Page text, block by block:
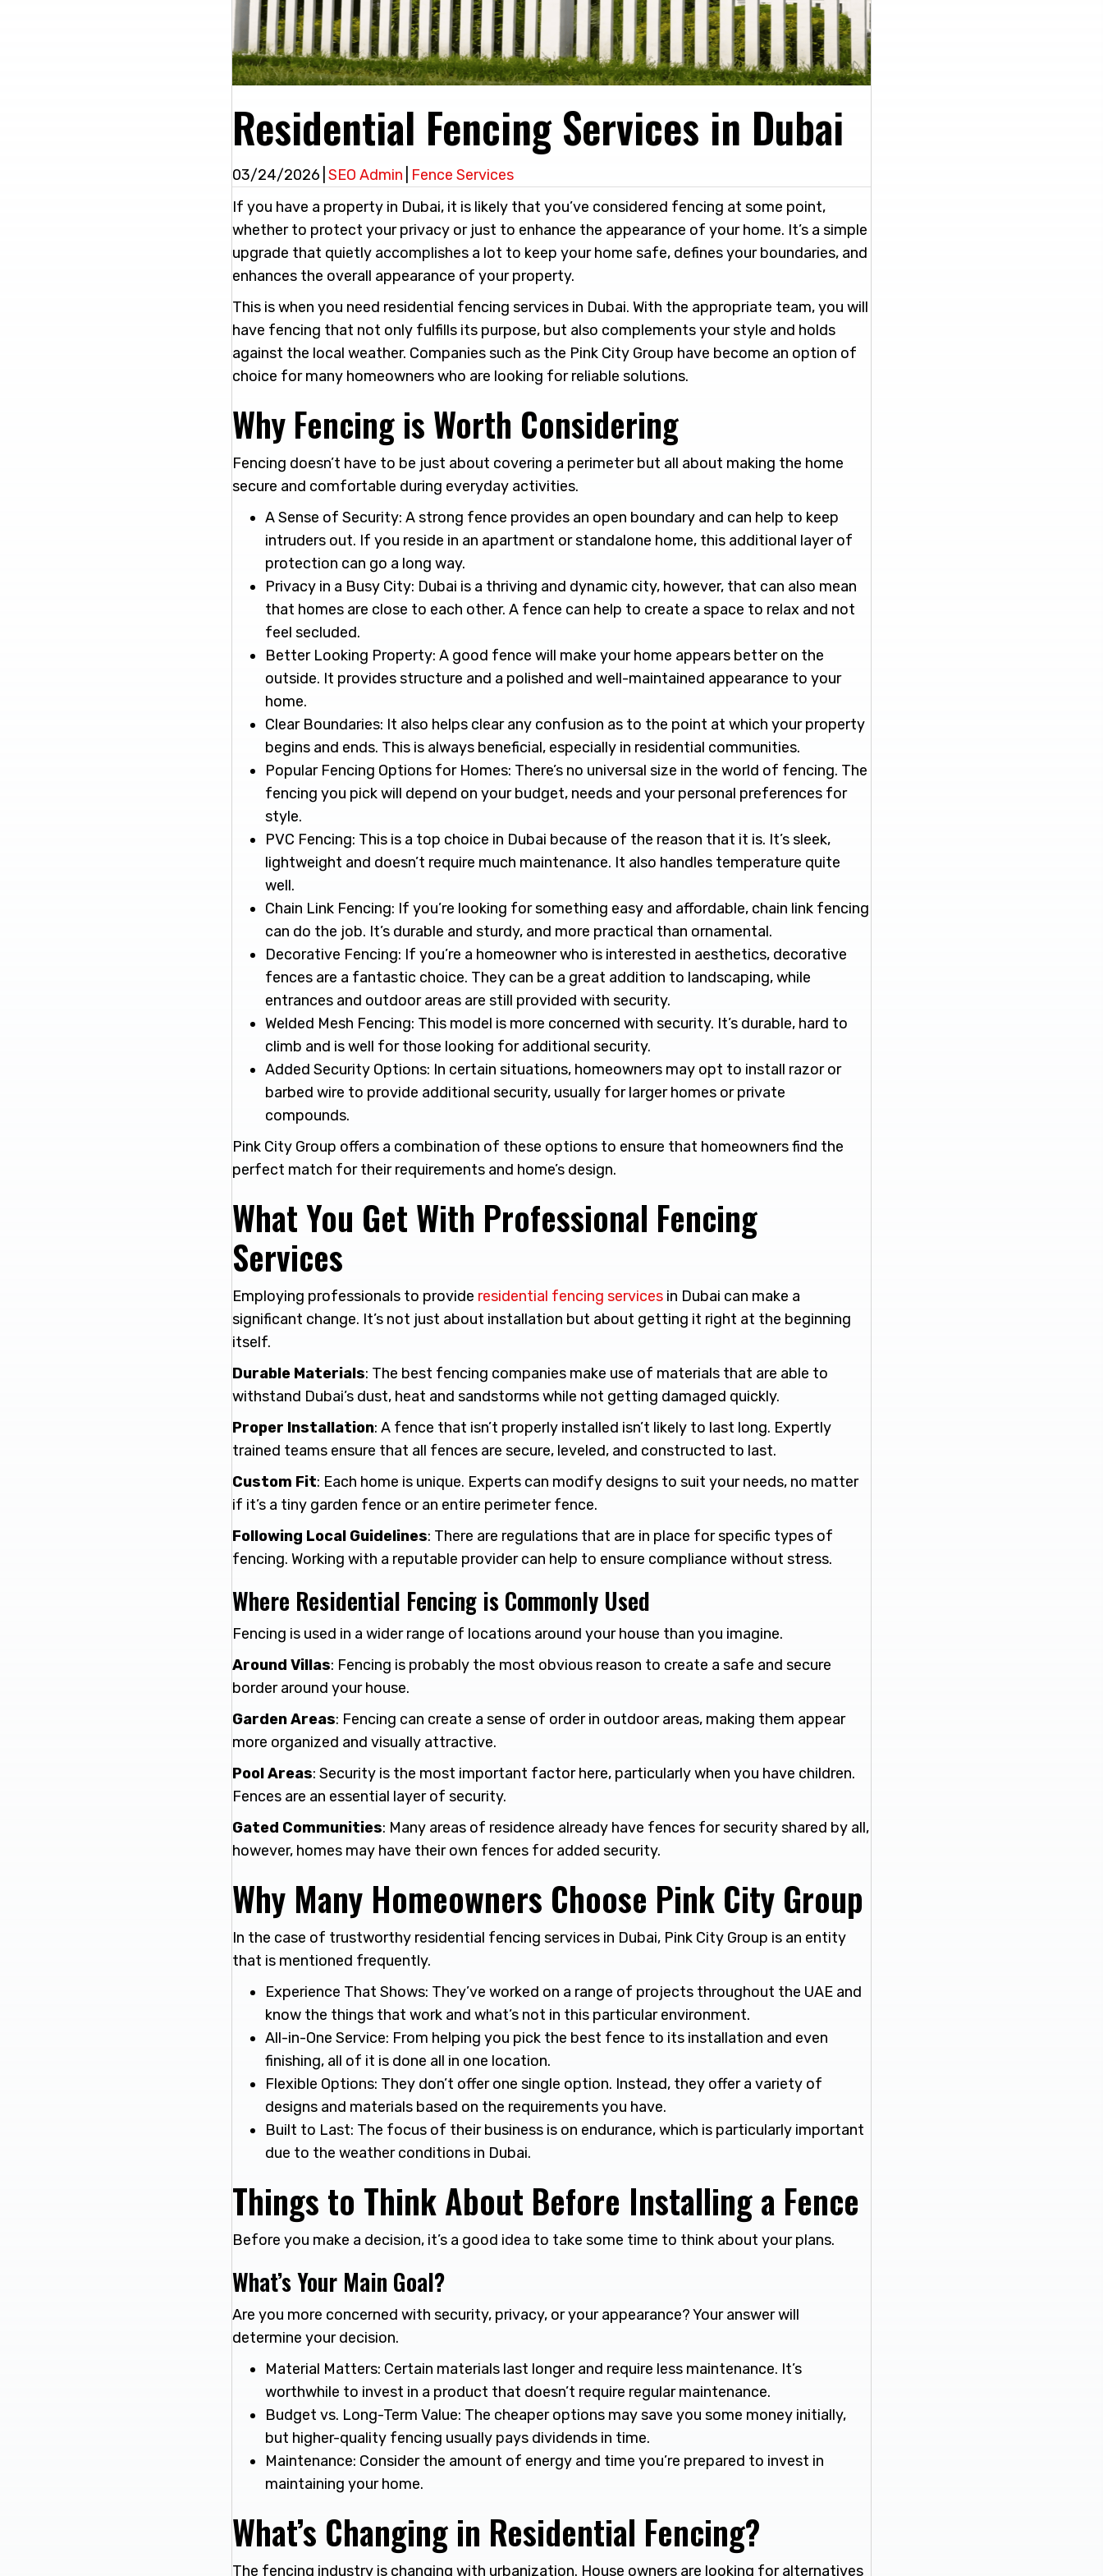
Residential Fencing Services in Dubai
03/24/2026 SEO Admin Fence Services
If you have a property in Dubai, it is likely that you’ve considered fencing at some point,
whether to protect your privacy or just to enhance the appearance of your home. It’s a simple
upgrade that quietly accomplishes a lot to keep your home safe, defines your boundaries, and
enhances the overall appearance of your property.
This is when you need residential fencing services in Dubai. With the appropriate team, you will
have fencing that not only fulfills its purpose, but also complements your style and holds
against the local weather. Companies such as the Pink City Group have become an option of
choice for many homeowners who are looking for reliable solutions.
Why Fencing is Worth Considering
Fencing doesn’t have to be just about covering a perimeter but all about making the home
secure and comfortable during everyday activities.
A Sense of Security: A strong fence provides an open boundary and can help to keep
intruders out. If you reside in an apartment or standalone home, this additional layer of
protection can go a long way.
Privacy in a Busy City: Dubai is a thriving and dynamic city, however, that can also mean
that homes are close to each other. A fence can help to create a space to relax and not
feel secluded.
Better Looking Property: A good fence will make your home appears better on the
outside. It provides structure and a polished and well-maintained appearance to your
home.
Clear Boundaries: It also helps clear any confusion as to the point at which your property
begins and ends. This is always beneficial, especially in residential communities.
Popular Fencing Options for Homes: There’s no universal size in the world of fencing. The
fencing you pick will depend on your budget, needs and your personal preferences for
style.
PVC Fencing: This is a top choice in Dubai because of the reason that it is. It’s sleek,
lightweight and doesn’t require much maintenance. It also handles temperature quite
well.
Chain Link Fencing: If you’re looking for something easy and affordable, chain link fencing
can do the job. It’s durable and sturdy, and more practical than ornamental.
Decorative Fencing: If you’re a homeowner who is interested in aesthetics, decorative
fences are a fantastic choice. They can be a great addition to landscaping, while
entrances and outdoor areas are still provided with security.
Welded Mesh Fencing: This model is more concerned with security. It’s durable, hard to
climb and is well for those looking for additional security.
Added Security Options: In certain situations, homeowners may opt to install razor or
barbed wire to provide additional security, usually for larger homes or private
compounds.
Pink City Group offers a combination of these options to ensure that homeowners find the
perfect match for their requirements and home’s design.
What You Get With Professional Fencing
Services
Employing professionals to provide residential fencing services in Dubai can make a
significant change. It’s not just about installation but about getting it right at the beginning
itself.
Durable Materials: The best fencing companies make use of materials that are able to
withstand Dubai’s dust, heat and sandstorms while not getting damaged quickly.
Proper Installation: A fence that isn’t properly installed isn’t likely to last long. Expertly
trained teams ensure that all fences are secure, leveled, and constructed to last.
Custom Fit: Each home is unique. Experts can modify designs to suit your needs, no matter
if it’s a tiny garden fence or an entire perimeter fence.
Following Local Guidelines: There are regulations that are in place for specific types of
fencing. Working with a reputable provider can help to ensure compliance without stress.
Where Residential Fencing is Commonly Used
Fencing is used in a wider range of locations around your house than you imagine.
Around Villas: Fencing is probably the most obvious reason to create a safe and secure
border around your house.
Garden Areas: Fencing can create a sense of order in outdoor areas, making them appear
more organized and visually attractive.
Pool Areas: Security is the most important factor here, particularly when you have children.
Fences are an essential layer of security.
Gated Communities: Many areas of residence already have fences for security shared by all,
however, homes may have their own fences for added security.
Why Many Homeowners Choose Pink City Group
In the case of trustworthy residential fencing services in Dubai, Pink City Group is an entity
that is mentioned frequently.
Experience That Shows: They’ve worked on a range of projects throughout the UAE and
know the things that work and what’s not in this particular environment.
All-in-One Service: From helping you pick the best fence to its installation and even
finishing, all of it is done all in one location.
Flexible Options: They don’t offer one single option. Instead, they offer a variety of
designs and materials based on the requirements you have.
Built to Last: The focus of their business is on endurance, which is particularly important
due to the weather conditions in Dubai.
Things to Think About Before Installing a Fence
Before you make a decision, it’s a good idea to take some time to think about your plans.
What’s Your Main Goal?
Are you more concerned with security, privacy, or your appearance? Your answer will
determine your decision.
Material Matters: Certain materials last longer and require less maintenance. It’s
worthwhile to invest in a product that doesn’t require regular maintenance.
Budget vs. Long-Term Value: The cheaper options may save you some money initially,
but higher-quality fencing usually pays dividends in time.
Maintenance: Consider the amount of energy and time you’re prepared to invest in
maintaining your home.
What’s Changing in Residential Fencing?
The fencing industry is changing with urbanization. House owners are looking for alternatives